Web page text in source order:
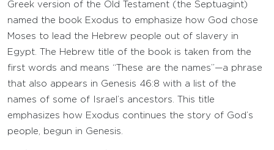
Greek version of the Old Testament (the Septuagint)
named the book Exodus to emphasize how God chose
Moses to lead the Hebrew people out of slavery in
Egypt. The Hebrew title of the book is taken from the
first words and means “These are the names”—a phrase
that also appears in Genesis 46:8 with a list of the
names of some of Israel’s ancestors. This title
emphasizes how Exodus continues the story of God’s
people, begun in Genesis.